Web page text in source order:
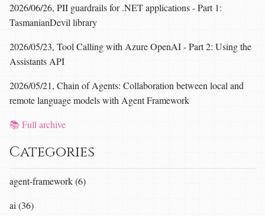
2026/06/26, PII guardrails for .NET applications - Part 1:
TasmanianDevil library
2026/05/23, Tool Calling with Azure OpenAI - Part 2: Using the
Assistants API
2026/05/21, Chain of Agents: Collaboration between local and
remote language models with Agent Framework
📚 Full archive
Categories
agent-framework (6)
ai (36)